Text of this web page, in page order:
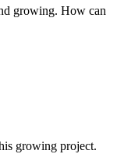
growing. How can
growing project.